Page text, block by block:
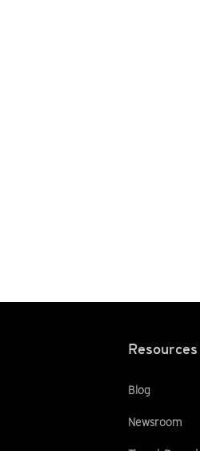
Resources
Blog
Newsroom